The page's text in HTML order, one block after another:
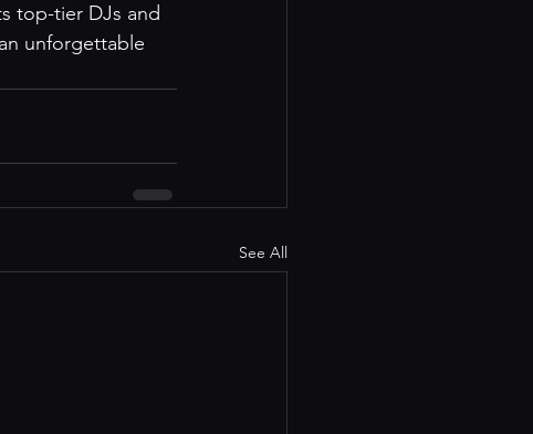
top-tier DJs and
unforgettable
See All